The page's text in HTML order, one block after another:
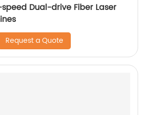
Dual-drive Fiber Laser
Request a Quote